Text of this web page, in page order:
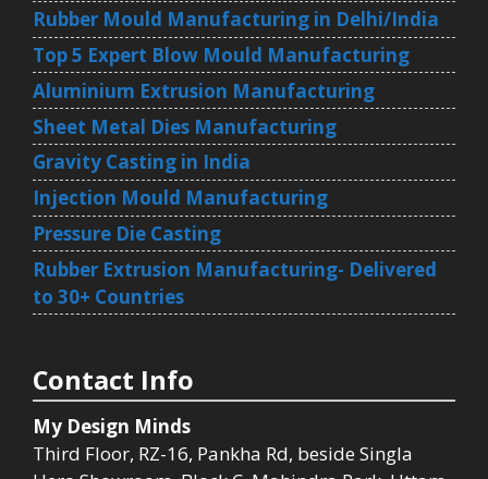
Rubber Mould Manufacturing in Delhi/India
Top 5 Expert Blow Mould Manufacturing
Aluminium Extrusion Manufacturing
Sheet Metal Dies Manufacturing
Gravity Casting in India
Injection Mould Manufacturing
Pressure Die Casting
Rubber Extrusion Manufacturing- Delivered
to 30+ Countries
Contact Info
My Design Minds
Third Floor, RZ-16, Pankha Rd, beside Singla